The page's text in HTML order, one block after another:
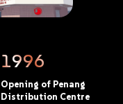
1996
Opening of Penang
Distribution Centre